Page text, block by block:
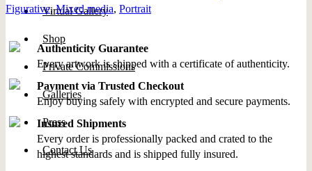
Virtual Gallery
Shop
Private Commissions
Galleries
Press
Contact Us
Figurative,Mixed media, Portrait
Authenticity Guarantee
Every artwork is shipped with a certificate of authenticity.
Payment via Trusted Checkout
Enjoy buying safely with encrypted and secure payments.
Insured Shipments
Every order is professionally packed and crated to the
highest standards and is shipped fully insured.